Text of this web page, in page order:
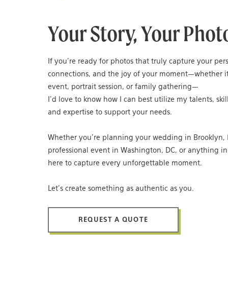
Your Story, Your
If you’re ready for photos that truly capture your
connections, and the joy of your moment—whether
event, portrait session, or family gathering—
I’d love to know how I can best utilize my talents,
and expertise to support your needs.
Whether you’re planning your wedding in Brooklyn,
professional event in Washington, DC, or anything
here to capture every unforgettable moment.
Let’s create something as authentic as you.
REQUEST A QUOTE